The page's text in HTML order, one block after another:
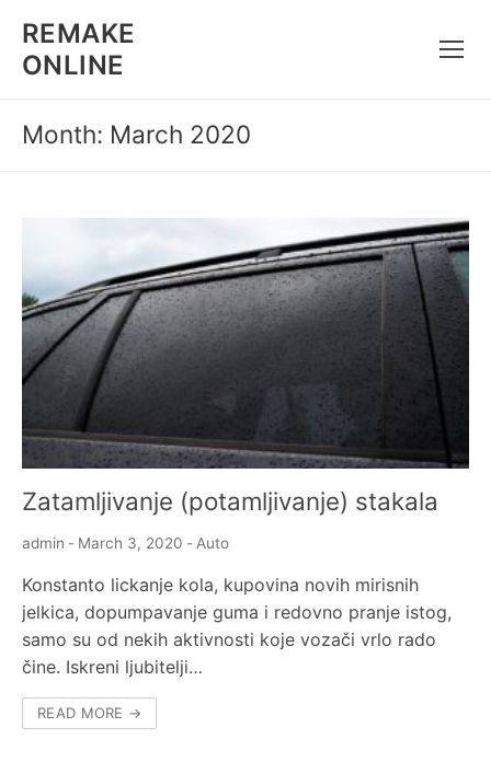
content
REMAKE
ONLINE
Month: March 2020
Zatamljivanje (potamljivanje) stakala
admin - March 3, 2020 -Auto
Konstanto lickanje kola, kupovina novih mirisnih
jelkica, dopumpavanje guma i redovno pranje istog,
samo su od nekih aktivnosti koje vozači vrlo rado
čine. Iskreni ljubitelji…
READ MORE →